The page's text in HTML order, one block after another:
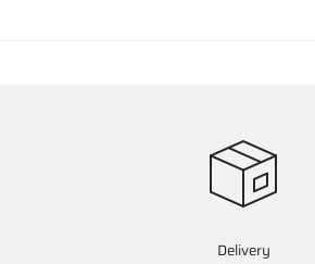
Delivery